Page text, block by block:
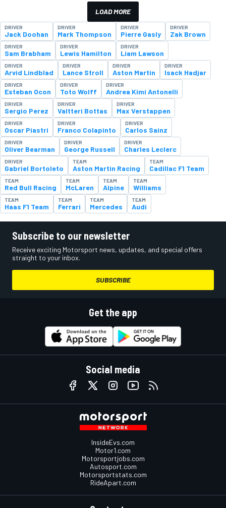
LOAD MORE
DRIVER
Jack Doohan
DRIVER
Mark Thompson
DRIVER
Pierre Gasly
DRIVER
Zak Brown
DRIVER
Sam Brabham
DRIVER
Lewis Hamilton
DRIVER
Liam Lawson
DRIVER
Arvid Lindblad
DRIVER
Lance Stroll
DRIVER
Aston Martin
DRIVER
Isack Hadjar
DRIVER
Esteban Ocon
DRIVER
Toto Wolff
DRIVER
Andrea Kimi Antonelli
DRIVER
Sergio Perez
DRIVER
Valtteri Bottas
DRIVER
Max Verstappen
DRIVER
Oscar Piastri
DRIVER
Franco Colapinto
DRIVER
Carlos Sainz
DRIVER
Oliver Bearman
DRIVER
George Russell
DRIVER
Charles Leclerc
DRIVER
Gabriel Bortoleto
TEAM
Aston Martin Racing
TEAM
Cadillac F1 Team
TEAM
Red Bull Racing
TEAM
McLaren
TEAM
Alpine
TEAM
Williams
TEAM
Haas F1 Team
TEAM
Ferrari
TEAM
Mercedes
TEAM
Audi
Subscribe to our newsletter
Receive exciting Motorsport news, updates, and special offers
straight to your inbox.
SUBSCRIBE
Get the app
Social media
InsideEvs.com
Motor1.com
Motorsportjobs.com
Autosport.com
Motorsportstats.com
RideApart.com